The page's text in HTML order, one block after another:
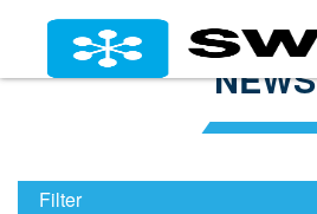
NEWS
Filter